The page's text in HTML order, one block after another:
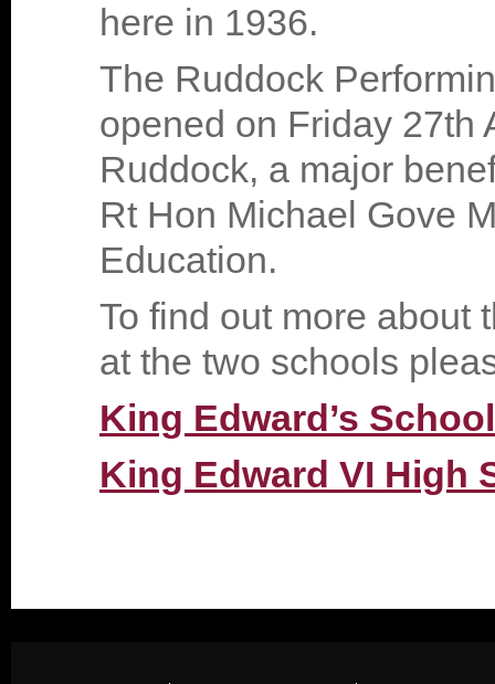
here in 1936.
The Ruddock
opened on Friday 27th
Ruddock, a major
Rt Hon Michael Gove
Education.
To find out more about
at the two schools
King Edward’s School
King Edward VI High